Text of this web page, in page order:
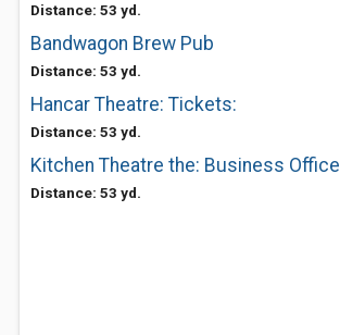
Distance: 53 yd.
Bandwagon Brew Pub
Distance: 53 yd.
Hancar Theatre: Tickets:
Distance: 53 yd.
Kitchen Theatre the: Business Office
Distance: 53 yd.